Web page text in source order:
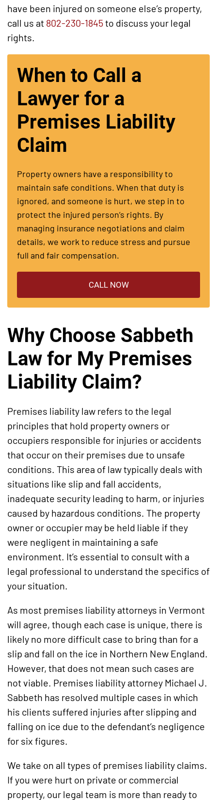
have been injured on someone else’s property,
call us at 802-230-1845to discuss your legal
rights.
When to Call a
Lawyer for a
Premises Liability
Claim
Property owners have a responsibility to
maintain safe conditions. When that duty is
ignored, and someone is hurt, we step in to
protect the injured person’s rights. By
managing insurance negotiations and claim
details, we work to reduce stress and pursue
full and fair compensation.
CALL NOW
Why Choose Sabbeth
Law for My Premises
Liability Claim?
Premises liability law refers to the legal
principles that hold property owners or
occupiers responsible for injuries or accidents
that occur on their premises due to unsafe
conditions. This area of law typically deals with
situations like slip and fall accidents,
inadequate security leading to harm, or injuries
caused by hazardous conditions. The property
owner or occupier may be held liable if they
were negligent in maintaining a safe
environment. It’s essential to consult with a
legal professional to understand the specifics of
your situation.
As most premises liability attorneys in Vermont
will agree, though each case is unique, there is
likely no more difficult case to bring than for a
slip and fall on the ice in Northern New England.
However, that does not mean such cases are
not viable. Premises liability attorney Michael J.
Sabbeth has resolved multiple cases in which
his clients suffered injuries after slipping and
falling on ice due to the defendant’s negligence
for six figures.
We take on all types of premises liability claims.
If you were hurt on private or commercial
property, our legal team is more than ready to